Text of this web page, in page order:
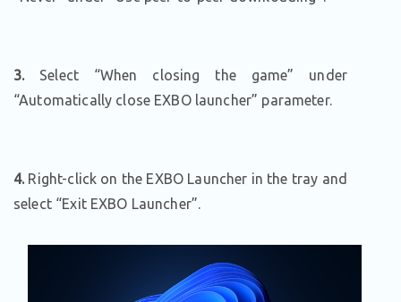
3.Select “When closing the game” under
“Automatically close EXBO launcher” parameter.
4.Right-click on the EXBO Launcher in the tray and
select “Exit EXBO Launcher”.